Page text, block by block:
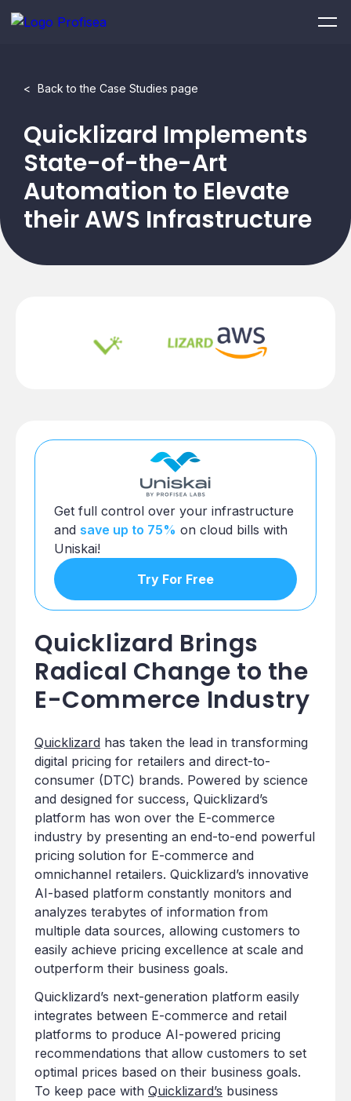
< Back to the Case Studies page
Quicklizard Implements
State-of-the-Art
Automation to Elevate
their AWS Infrastructure
Get full control over your infrastructure
and save up to 75% on cloud bills with
Uniskai!
Try For Free
Quicklizard Brings
Radical Change to the
E-Commerce Industry
Quicklizard has taken the lead in transforming
digital pricing for retailers and direct-to-
consumer (DTC) brands. Powered by science
and designed for success, Quicklizard’s
platform has won over the E-commerce
industry by presenting an end-to-end powerful
pricing solution for E-commerce and
omnichannel retailers. Quicklizard’s innovative
AI-based platform constantly monitors and
analyzes terabytes of information from
multiple data sources, allowing customers to
easily achieve pricing excellence at scale and
outperform their business goals.
Quicklizard’s next-generation platform easily
integrates between E-commerce and retail
platforms to produce AI-powered pricing
recommendations that allow customers to set
optimal prices based on their business goals.
To keep pace with Quicklizard’s business